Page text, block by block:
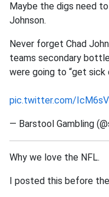
Maybe the digs need
Johnson.
Never forget Chad
teams secondary
were going to “get sick
pic.twitter.com/
— Barstool Gambling
Why we love the NFL.
I posted this before the